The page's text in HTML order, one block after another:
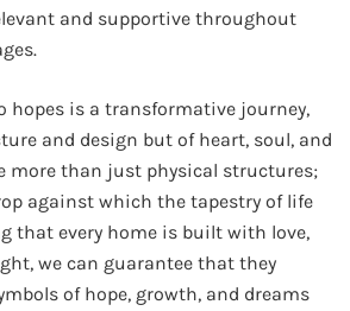
and supportive throughout
hopes is a transformative journey,
and design but of heart, soul, and
more than just physical structures;
against which the tapestry of life
that every home is built with love,
we can guarantee that they
of hope, growth, and dreams